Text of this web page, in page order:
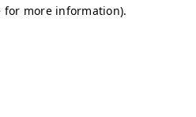
for more information).